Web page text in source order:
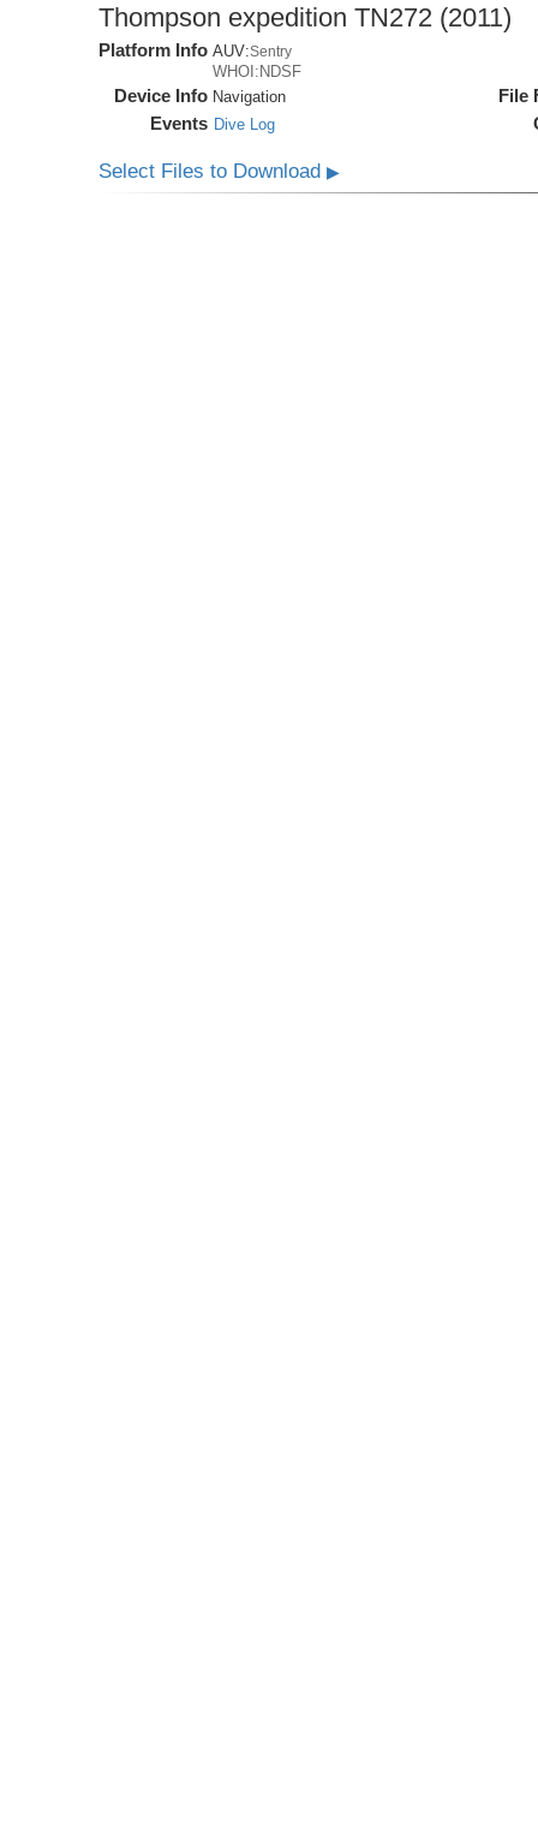
Thompson expedition TN272 (2011)
Platform Info AUV:Sentry
WHOI:NDSF
Device Info Navigation
Events Dive Log
File
Select Files to Download▶